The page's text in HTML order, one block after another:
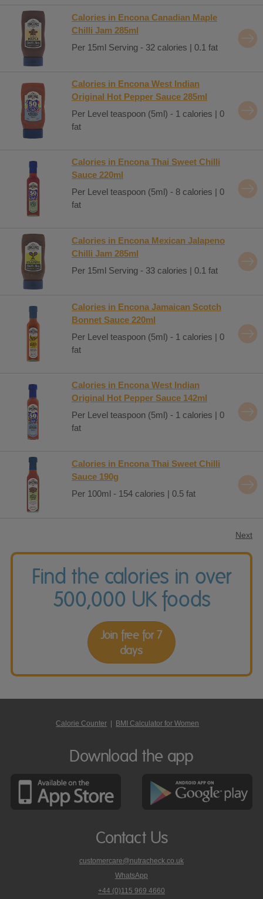
Calories in Encona Canadian Maple
Chilli Jam 285ml
Per 15ml Serving - 32 calories | 0.1 fat
Calories in Encona West Indian
Original Hot Pepper Sauce 285ml
Per Level teaspoon (5ml) - 1 calories | 0
fat
Calories in Encona Thai Sweet Chilli
Sauce 220ml
Per Level teaspoon (5ml) - 8 calories | 0
fat
Calories in Encona Mexican Jalapeno
Chilli Jam 285ml
Per 15ml Serving - 33 calories | 0.1 fat
Calories in Encona Jamaican Scotch
Bonnet Sauce 220ml
Per Level teaspoon (5ml) - 1 calories | 0
fat
Calories in Encona West Indian
Original Hot Pepper Sauce 142ml
Per Level teaspoon (5ml) - 1 calories | 0
fat
Calories in Encona Thai Sweet Chilli
Sauce 190g
Per 100ml - 154 calories | 0.5 fat
Next
Find the calories in over
500,000 UK foods
Join free for 7
days
Calorie Counter | BMI Calculator for Women
Download the app
Contact Us
customercare@nutracheck.co.uk
WhatsApp
phone
+44 (0)115 969 4660